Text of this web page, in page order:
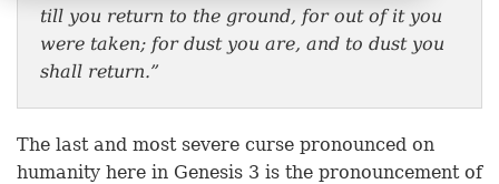
till you return to the ground, for out of it you
were taken; for dust you are, and to dust you
shall return.”
The last and most severe curse pronounced on
humanity here in Genesis 3 is the pronouncement of